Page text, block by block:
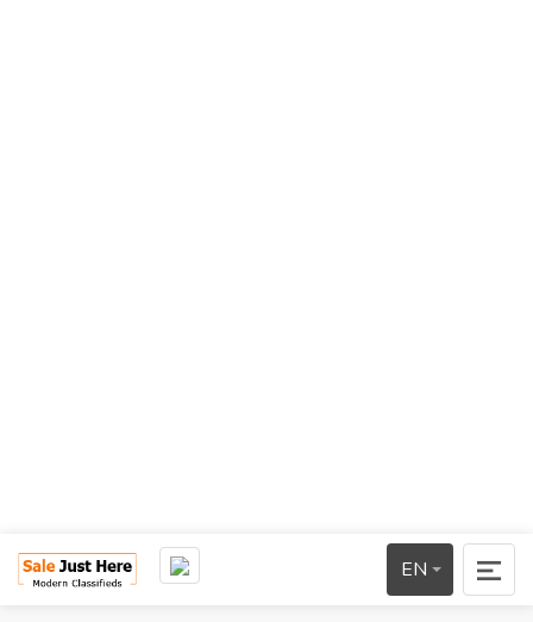
EN